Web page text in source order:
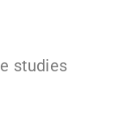
studies